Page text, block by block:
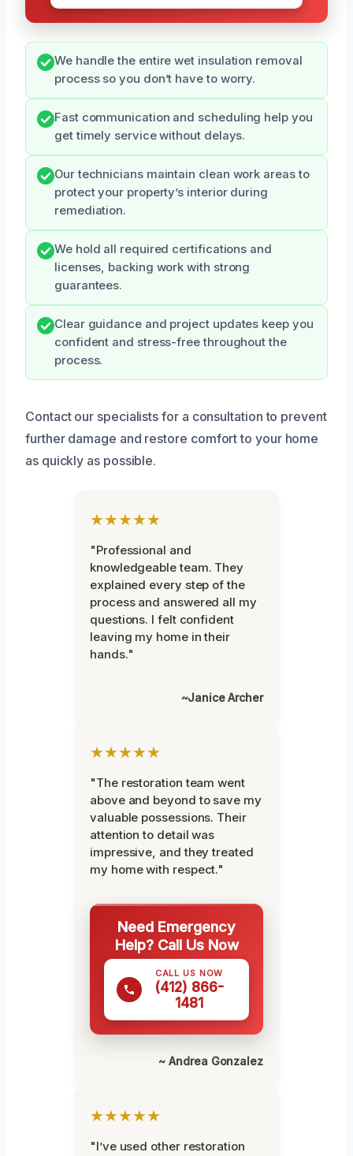
We handle the entire wet insulation removal
process so you don’t have to worry.
Fast communication and scheduling help you
get timely service without delays.
Our technicians maintain clean work areas to
protect your property’s interior during
remediation.
We hold all required certifications and
licenses, backing work with strong
guarantees.
Clear guidance and project updates keep you
confident and stress-free throughout the
process.
Contact our specialists for a consultation to prevent
further damage and restore comfort to your home
as quickly as possible.
★★★★★
"Professional and
knowledgeable team. They
explained every step of the
process and answered all my
questions. I felt confident
leaving my home in their
hands."
~Janice Archer
★★★★★
"The restoration team went
above and beyond to save my
valuable possessions. Their
attention to detail was
impressive, and they treated
my home with respect."
Need Emergency
Help? Call Us Now
CALL US NOW
(412) 866-
1481
~ Andrea Gonzalez
★★★★★
"I’ve used other restoration